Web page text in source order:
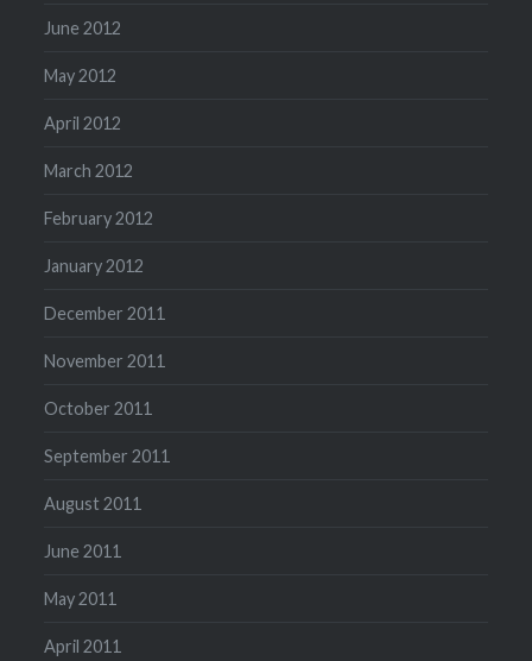
June 2012
May 2012
April 2012
March 2012
February 2012
January 2012
December 2011
November 2011
October 2011
September 2011
August 2011
June 2011
May 2011
April 2011